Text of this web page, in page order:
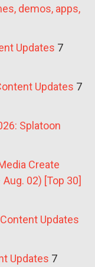
demos, apps,
Updates 7
Updates 7
Splatoon
Create
02) [Top 30]
Updates
Updates 7